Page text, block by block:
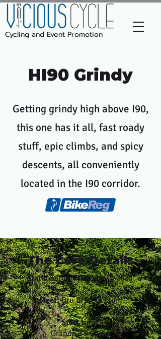
Cycling and Event Promotion
HI90 Grindy
Getting grindy high above I90,
this one has it all, fast roady
stuff, epic climbs, and spicy
descents, all conveniently
located in the I90 corridor.
The Core Details
Date:Saturday, June 6th 2026
Meet:Dru Bru Cle Elum
Start time:
Grande – 8:00 am